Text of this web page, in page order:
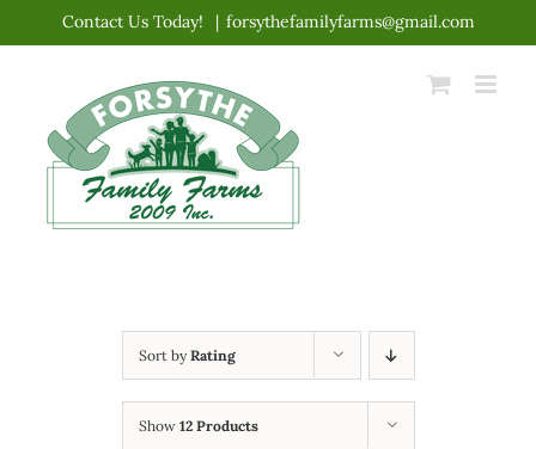
content
Contact Us Today! | forsythefamilyfarms@gmail.com
Sort byRating
Show 12 Products